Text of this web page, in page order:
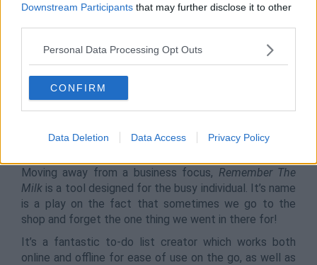
Downstream Participants that may further disclose it to other
Personal Data Processing Opt Outs
CONFIRM
Data Deletion Data Access Privacy Policy
It’s used by big companies such as Netflix, Nike and
even Disney, so you’ll not need a better
recommendation to try it out, as it can drastically
improve your team’s output and boost accountability
within teams.
ProofHub is available on iOS, Android and Desktop.
Remember The Milk
Moving away from a business focus, Remember The
Milk is a tool designed for the busy individual. It’s name
is a play on the fact that sometimes we go to the
shop and forget the one thing we went in there for!
It’s a fantastic to-do list creator which works both
online and offline for ease of use on the go, as well as